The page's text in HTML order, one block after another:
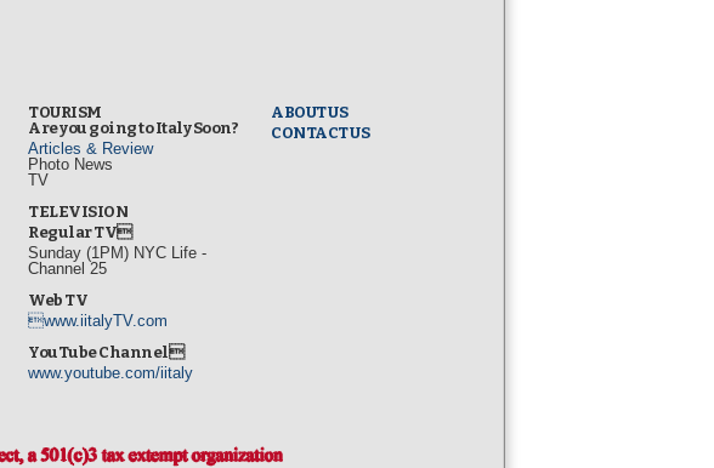
TOURISM
Are you going to Italy Soon?
Articles & Review
Photo News
TV
TELEVISION
Regular TV
Sunday (1PM) NYC Life -
Channel 25
Web TV
www.iitalyTV.com
YouTube Channel
www.youtube.com/iitaly
ABOUT US
CONTACT US